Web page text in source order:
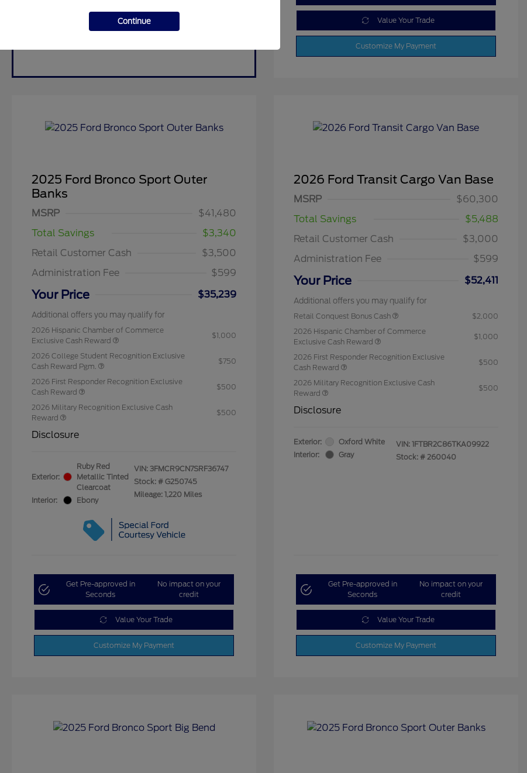
Value Your Trade
Customize My Payment
2025 Ford Bronco Sport Outer
Banks
MSRP
$41,480
Total Savings
$3,340
Retail Customer Cash
$3,500
Administration Fee
$599
Your Price $35,239
Additional offers you may qualify for
2026 Hispanic Chamber of Commerce
Exclusive Cash Reward
$1,000
2026 College Student Recognition Exclusive
Cash Reward Pgm.
$750
2026 First Responder Recognition Exclusive
Cash Reward
$500
2026 Military Recognition Exclusive Cash
Reward
$500
Disclosure
Exterior:
Ruby Red
Metallic Tinted
Clearcoat
Interior:
Ebony
VIN: 3FMCR9CN7SRF36747
Stock: # G250745
Mileage: 1,220 Miles
Get Pre-approved in
Seconds
No impact on your
credit
Value Your Trade
Customize My Payment
2026 Ford Transit Cargo Van Base
MSRP
$60,300
Total Savings
$5,488
Retail Customer Cash
$3,000
Administration Fee
$599
Your Price $52,411
Additional offers you may qualify for
Retail Conquest Bonus Cash
$2,000
2026 Hispanic Chamber of Commerce
Exclusive Cash Reward
$1,000
2026 First Responder Recognition Exclusive
Cash Reward
$500
2026 Military Recognition Exclusive Cash
Reward
$500
Disclosure
Exterior:
Oxford White
Interior:
Gray
VIN: 1FTBR2C86TKA09922
Stock: # 260040
Get Pre-approved in
Seconds
No impact on your
credit
Value Your Trade
Customize My Payment
Continue